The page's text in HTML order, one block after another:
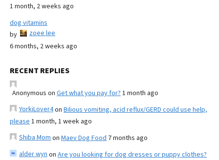
1 month, 2 weeks ago
dog vitamins
by
zoee lee
6 months, 2 weeks ago
RECENT REPLIES
Anonymous on Get what you pay for? 1 month ago
YorkiLover4on Bilious vomiting, acid reflux/GERD could use help,
please 1 month, 1 week ago
Shiba Mom on Maev Dog Food 7 months ago
alder wyn on Are you looking for dog dresses or puppy clothes?